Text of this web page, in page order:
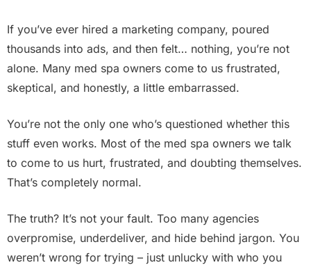
If you’ve ever hired a marketing company, poured
thousands into ads, and then felt… nothing, you’re not
alone. Many med spa owners come to us frustrated,
skeptical, and honestly, a little embarrassed.
You’re not the only one who’s questioned whether this
stuff even works. Most of the med spa owners we talk
to come to us hurt, frustrated, and doubting themselves.
That’s completely normal.
The truth? It’s not your fault. Too many agencies
overpromise, underdeliver, and hide behind jargon. You
weren’t wrong for trying – just unlucky with who you